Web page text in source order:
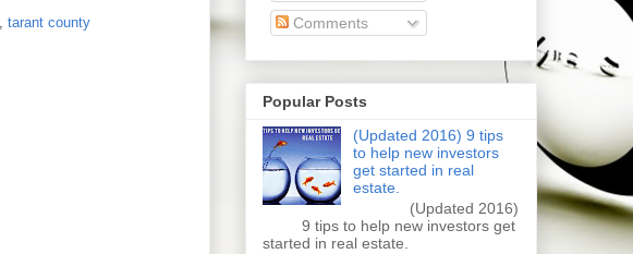
tarant county
Comments
Popular Posts
(Updated 2016) 9 tips
to help new investors
get started in real
estate.
(Updated 2016)
9 tips to help new investors get
started in real estate.